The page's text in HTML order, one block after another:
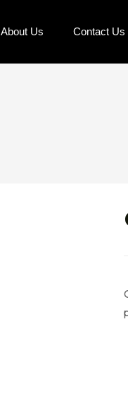
About Us Contact Us